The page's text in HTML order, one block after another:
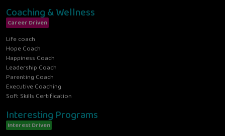
Coaching & Wellness
Career Driven
Life coach
Hope Coach
Happiness Coach
Leadership Coach
Parenting Coach
Executive Coaching
Soft Skills Certification
Interesting Programs
Interest Driven